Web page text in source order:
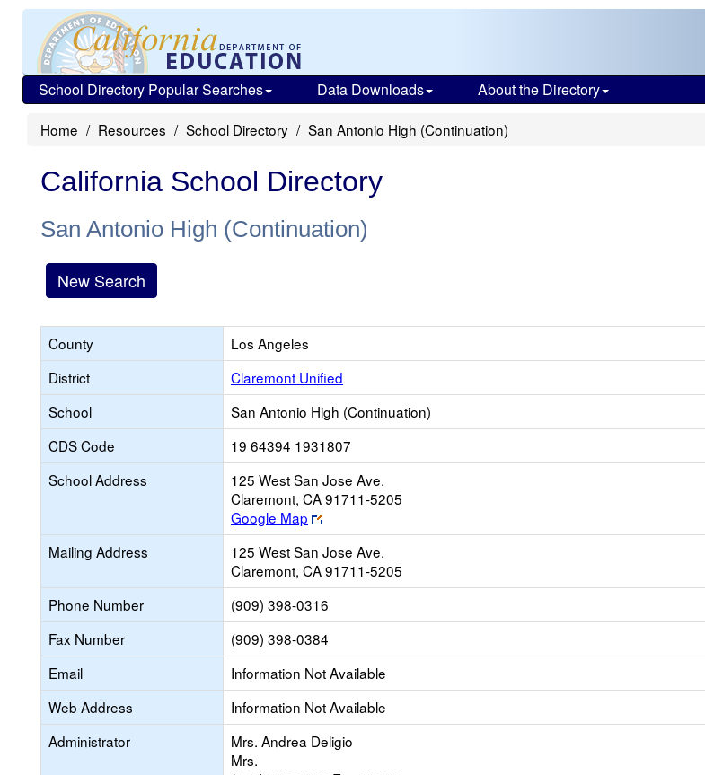
School Directory Popular Searches Data Downloads About the Directory
Home Resources School Directory San Antonio High (Continuation)
California School Directory
San Antonio High (Continuation)
New Search
County
Los Angeles
District
Claremont Unified
School
San Antonio High (Continuation)
CDS Code
19 64394 1931807
School Address
125 West San Jose Ave.
Claremont, CA 91711-5205
Google Map
Link
opens
new
browser
tab
Mailing Address
125 West San Jose Ave.
Claremont, CA 91711-5205
Phone Number
(909) 398-0316
Fax Number
(909) 398-0384
Email
Information Not Available
Web Address
Information Not Available
Administrator
Mrs. Andrea Deligio
Mrs.